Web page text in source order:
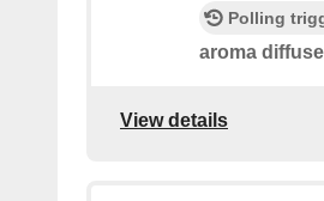
Polling
aroma
View details